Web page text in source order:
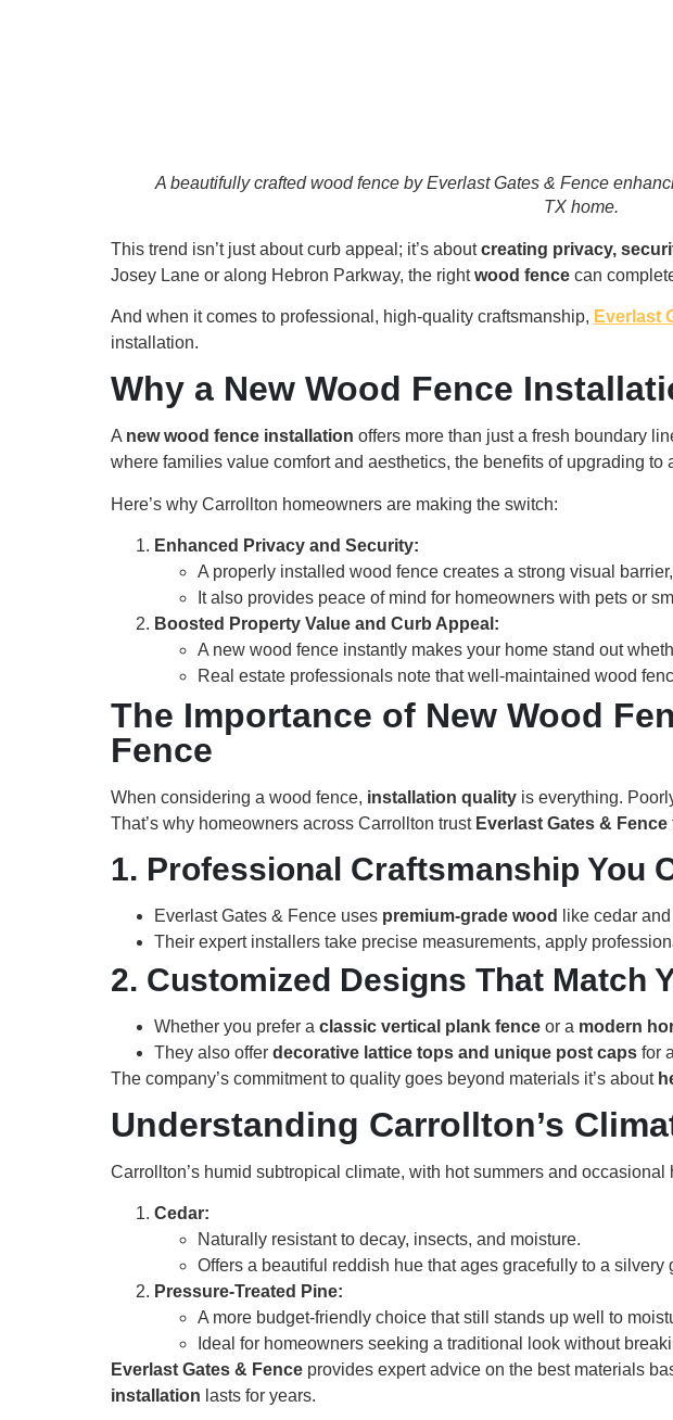
A beautifully crafted wood fence by Everlast Gates & Fence
TX home.
This trend isn’t just about curb appeal; it’s aboutcreating privacy,
Josey Lane or along Hebron Parkway, the rightwood fence can
And when it comes to professional, high-quality craftsmanship, Everlast
installation.
Why a New Wood Fence
A new wood fence installation offers more than just a fresh boundary
where families value comfort and aesthetics, the benefits of upgrading to
Here’s why Carrollton homeowners are making the switch:
Enhanced Privacy and Security:
A properly installed wood fence creates a strong visual
It also provides peace of mind for homeowners with pets or
Boosted Property Value and Curb Appeal:
A new wood fence instantly makes your home stand out
Real estate professionals note that well-maintained wood
The Importance of New Wood
Fence
When considering a wood fence, installation quality is everything.
That’s why homeowners across Carrollton trust Everlast Gates & Fence
1. Professional Craftsmanship You
Everlast Gates & Fence uses premium-grade wood
like cedar
Their expert installers take precise measurements, apply
2. Customized Designs That Match
Whether you prefer a classic vertical plank fence or a modern
They also offer decorative lattice tops and unique post caps for
The company’s commitment to quality goes beyond materials it’s about
Understanding Carrollton’s
Carrollton’s humid subtropical climate, with hot summers and
Cedar:
Naturally resistant to decay, insects, and moisture.
Offers a beautiful reddish hue that ages gracefully to a silvery
Pressure-Treated Pine:
A more budget-friendly choice that still stands up well to
Ideal for homeowners seeking a traditional look without
Everlast Gates & Fence provides expert advice on the best materials
installation lasts for years.